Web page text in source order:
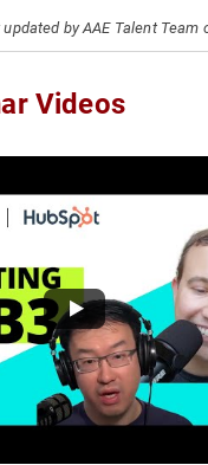
by AAE Talent Team
Videos